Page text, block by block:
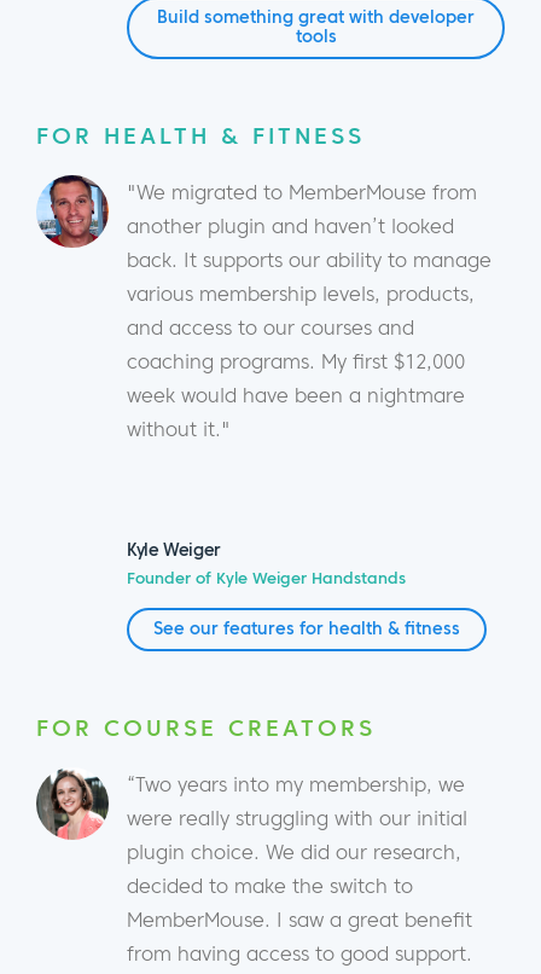
Build something great with developer
tools
FOR HEALTH & FITNESS
"We migrated to MemberMouse from
another plugin and haven’t looked
back. It supports our ability to manage
various membership levels, products,
and access to our courses and
coaching programs. My first $12,000
week would have been a nightmare
without it."
Kyle Weiger
Founder of Kyle Weiger Handstands
See our features for health & fitness
FOR COURSE CREATORS
“Two years into my membership, we
were really struggling with our initial
plugin choice. We did our research,
decided to make the switch to
MemberMouse. I saw a great benefit
from having access to good support.